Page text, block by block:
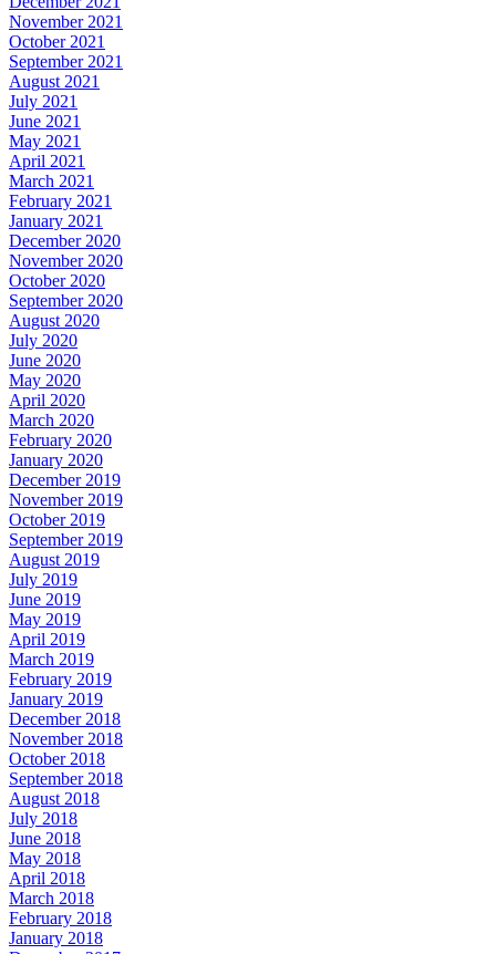
November 2021
October 2021
September 2021
August 2021
July 2021
June 2021
May 2021
April 2021
March 2021
February 2021
January 2021
December 2020
November 2020
October 2020
September 2020
August 2020
July 2020
June 2020
May 2020
April 2020
March 2020
February 2020
January 2020
December 2019
November 2019
October 2019
September 2019
August 2019
July 2019
June 2019
May 2019
April 2019
March 2019
February 2019
January 2019
December 2018
November 2018
October 2018
September 2018
August 2018
July 2018
June 2018
May 2018
April 2018
March 2018
February 2018
January 2018